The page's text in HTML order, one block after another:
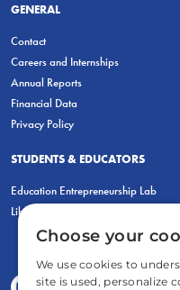
GENERAL
Contact
Careers and Internships
Annual Reports
Financial Data
Privacy Policy
STUDENTS & EDUCATORS
Education Entrepreneurship Lab
LiberatED
Choose your
We use cookies to
site is used, personalize